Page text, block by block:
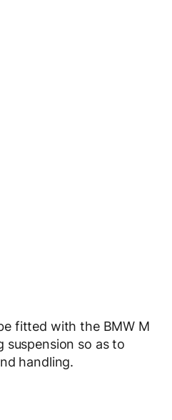
fitted with the BMW M
suspension so as to
handling.